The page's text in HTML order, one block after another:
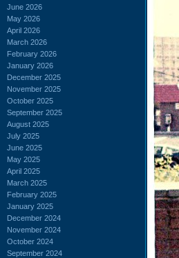
June 2026
May 2026
April 2026
March 2026
February 2026
January 2026
December 2025
November 2025
October 2025
September 2025
August 2025
July 2025
June 2025
May 2025
April 2025
March 2025
February 2025
January 2025
December 2024
November 2024
October 2024
September 2024